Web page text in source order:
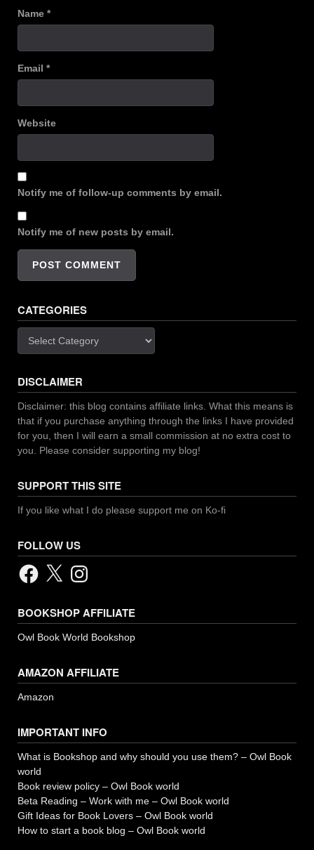
Name *
Email *
Website
Notify me of follow-up comments by email.
Notify me of new posts by email.
CATEGORIES
DISCLAIMER
Disclaimer: this blog contains affiliate links. What this means is
that if you purchase anything through the links I have provided
for you, then I will earn a small commission at no extra cost to
you. Please consider supporting my blog!
SUPPORT THIS SITE
If you like what I do please support me on Ko-fi
FOLLOW US
Facebook
X Instagram
BOOKSHOP AFFILIATE
Owl Book World Bookshop
AMAZON AFFILIATE
Amazon
IMPORTANT INFO
What is Bookshop and why should you use them? – Owl Book
world
Book review policy – Owl Book world
Beta Reading – Work with me – Owl Book world
Gift Ideas for Book Lovers – Owl Book world
How to start a book blog – Owl Book world